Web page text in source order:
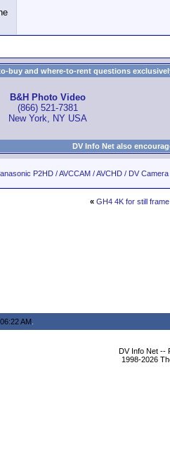
buy and where-to-rent questions
B&H Photo Video
(866) 521-7381
New York, NY USA
DV Info Net also
P2HD / AVCCAM / AVCHD / DV
« GH4 4K for still
06:22 AM
DV Info Net --
1998-2026